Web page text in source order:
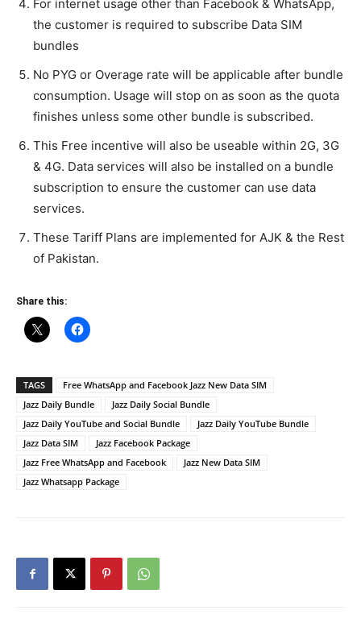
For internet usage other than Facebook & WhatsApp,
the customer is required to subscribe Data SIM
bundles
No PYG or Overage rate will be applicable after bundle
consumption. Usage will stop on as soon as the quota
finishes unless some other bundle is subscribed.
This Free incentive will also be useable within 2G, 3G
& 4G. Data services will also be installed on a bundle
subscription to ensure the customer can use data
services.
These Tariff Plans are implemented for AJK & the Rest
of Pakistan.
Share this:
TAGS
Free WhatsApp and Facebook Jazz New Data SIM
Jazz Daily Bundle
Jazz Daily Social Bundle
Jazz Daily YouTube and Social Bundle
Jazz Daily YouTube Bundle
Jazz Data SIM
Jazz Facebook Package
Jazz Free WhatsApp and Facebook
Jazz New Data SIM
Jazz Whatsapp Package